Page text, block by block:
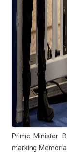
Prime Minist­er
mark­ing